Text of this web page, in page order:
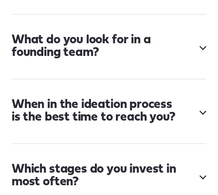
What do you look for in a
founding team?
When in the ideation process
is the best time to reach you?
Which stages do you invest in
most often?